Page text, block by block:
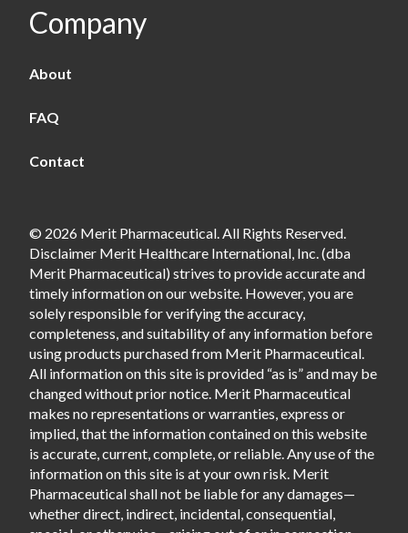
Company
About
FAQ
Contact
© 2026 Merit Pharmaceutical. All Rights Reserved.
Disclaimer Merit Healthcare International, Inc. (dba
Merit Pharmaceutical) strives to provide accurate and
timely information on our website. However, you are
solely responsible for verifying the accuracy,
completeness, and suitability of any information before
using products purchased from Merit Pharmaceutical.
All information on this site is provided “as is” and may be
changed without prior notice. Merit Pharmaceutical
makes no representations or warranties, express or
implied, that the information contained on this website
is accurate, current, complete, or reliable. Any use of the
information on this site is at your own risk. Merit
Pharmaceutical shall not be liable for any damages—
whether direct, indirect, incidental, consequential,